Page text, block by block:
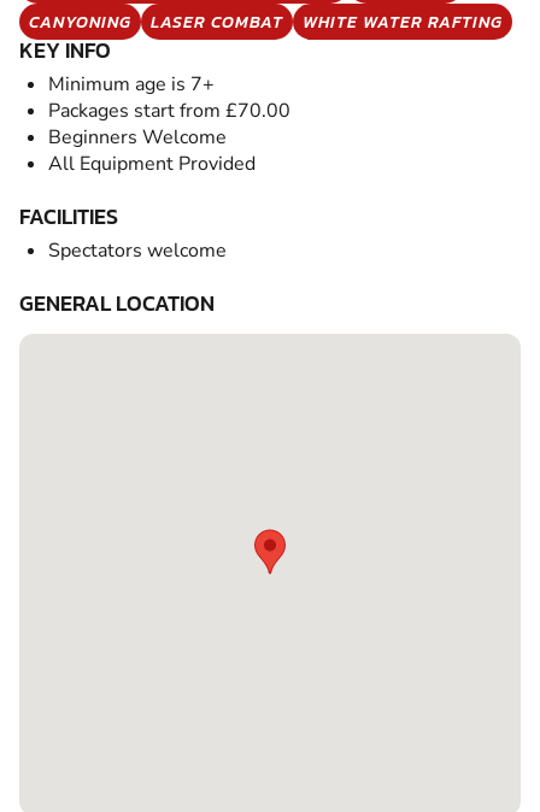
CANYONING
LASER COMBAT WHITE WATER RAFTING
KEY INFO
Minimum age is 7+
Packages start from £70.00
Beginners Welcome
All Equipment Provided
FACILITIES
Spectators welcome
GENERAL LOCATION